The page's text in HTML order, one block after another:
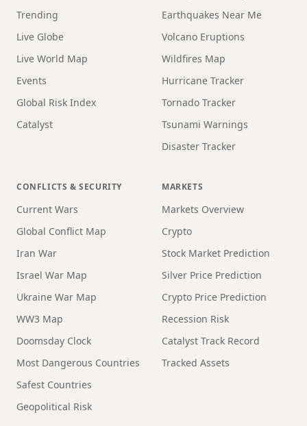
Trending
Live Globe
Live World Map
Events
Global Risk Index
Catalyst
Earthquakes Near Me
Volcano Eruptions
Wildfires Map
Hurricane Tracker
Tornado Tracker
Tsunami Warnings
Disaster Tracker
CONFLICTS & SECURITY
Current Wars
Global Conflict Map
Iran War
Israel War Map
Ukraine War Map
WW3 Map
Doomsday Clock
Most Dangerous Countries
Safest Countries
Geopolitical Risk
MARKETS
Markets Overview
Crypto
Stock Market Prediction
Silver Price Prediction
Crypto Price Prediction
Recession Risk
Catalyst Track Record
Tracked Assets